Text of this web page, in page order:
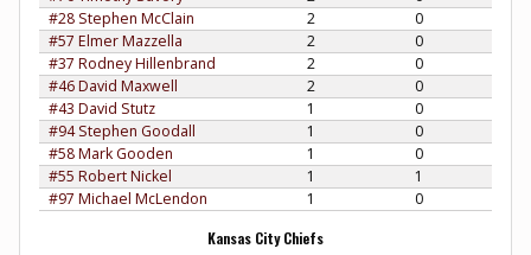
#28 Stephen McClain
2
0
#57 Elmer Mazzella
2
0
#37 Rodney Hillenbrand
2
0
#46 David Maxwell
2
0
#43 David Stutz
1
0
#94 Stephen Goodall
1
0
#58 Mark Gooden
1
0
#55 Robert Nickel
1
1
#97 Michael McLendon
1 0
Kansas City Chiefs